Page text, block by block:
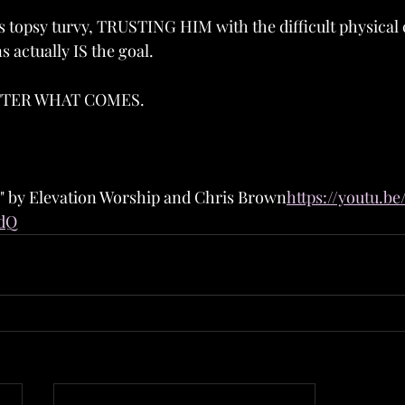
topsy turvy, TRUSTING HIM with the difficult
actually IS the goal.
WHAT COMES.
by Elevation Worship and Chris Brownhttps://